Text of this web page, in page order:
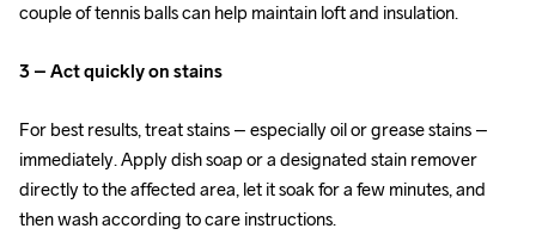
couple of tennis balls can help maintain loft and insulation.
3 – Act quickly on stains
For best results, treat stains – especially oil or grease stains –
immediately. Apply dish soap or a designated stain remover
directly to the affected area, let it soak for a few minutes, and
then wash according to care instructions.